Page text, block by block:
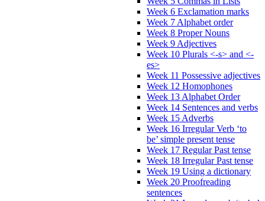
Week 6 Exclamation marks
Week 7 Alphabet order
Week 8 Proper Nouns
Week 9 Adjectives
Week 10 Plurals <-s> and <-
es>
Week 11 Possessive adjectives
Week 12 Homophones
Week 13 Alphabet Order
Week 14 Sentences and verbs
Week 15 Adverbs
Week 16 Irregular Verb ‘to
be’ simple present tense
Week 17 Regular Past tense
Week 18 Irregular Past tense
Week 19 Using a dictionary
Week 20 Proofreading
sentences